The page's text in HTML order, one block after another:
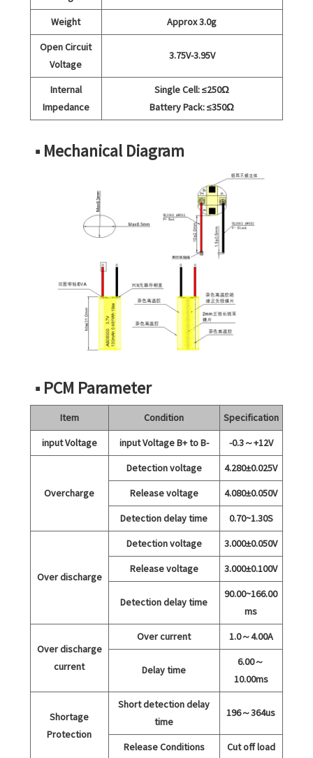
Weight
Approx 3.0g
Open Circuit
Voltage
3.75V-3.95V
Internal
Impedance
Single Cell: ≤250Ω
Battery Pack: ≤350Ω
■ Mechanical Diagram
■ PCM Parameter
Item Condition
Specification
input Voltage
input Voltage B+ to B- -0.3～+12V
Overcharge
Detection voltage
4.280±0.025V
Release voltage
4.080±0.050V
Detection delay time
0.70~1.30S
Over discharge
Detection voltage
3.000±0.050V
Release voltage
3.000±0.100V
Detection delay time
90.00~166.00
ms
Over discharge
current
Over current 1.0～4.00A
Delay time
6.00～
10.00ms
Shortage
Protection
Short detection delay
time
196～364us
Release Conditions
Cut off load